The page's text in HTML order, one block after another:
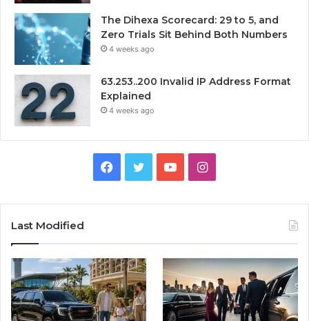
The Dihexa Scorecard: 29 to 5, and
Zero Trials Sit Behind Both Numbers
4 weeks ago
63.253..200 Invalid IP Address Format
Explained
4 weeks ago
Facebook
TwitterYouTubeInstagram
Last Modified